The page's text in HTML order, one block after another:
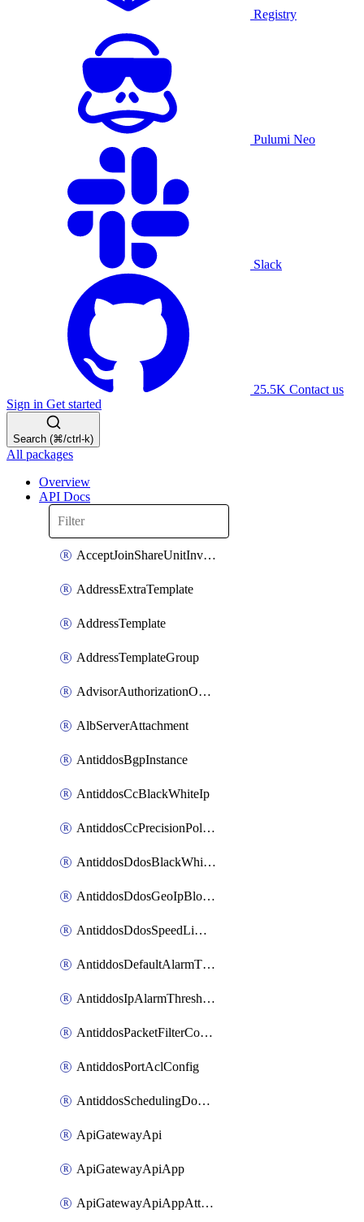
Registry
Pulumi Neo
Slack
25.5K Contact us
Sign in Get started
Search (⌘/ctrl-k)
All packages
Overview
API Docs
AcceptJoinShareUnitInvitationOperation
AddressExtraTemplate
AddressTemplate
AddressTemplateGroup
AdvisorAuthorizationOperation
AlbServerAttachment
AntiddosBgpInstance
AntiddosCcBlackWhiteIp
AntiddosCcPrecisionPolicy
AntiddosDdosBlackWhiteIp
AntiddosDdosGeoIpBlockConfig
AntiddosDdosSpeedLimitConfig
AntiddosDefaultAlarmThreshold
AntiddosIpAlarmThresholdConfig
AntiddosPacketFilterConfig
AntiddosPortAclConfig
AntiddosSchedulingDomainUserName
ApiGatewayApi
ApiGatewayApiApp
ApiGatewayApiAppAttachment